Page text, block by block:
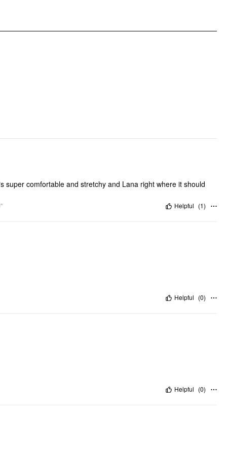
comfortable and stretchy and Lana right where it should
Helpful (1)
Helpful (0)
Helpful (0)